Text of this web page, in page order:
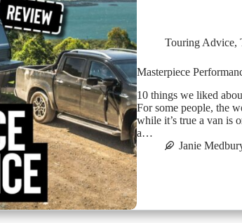
Touring Advice,
Masterpiece
10 things we liked
For some people, the
while it’s true a van is
a…
Janie